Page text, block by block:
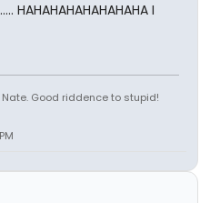
HAHAHAHAHAHAHAHA I
Nate. Good riddence to stupid!